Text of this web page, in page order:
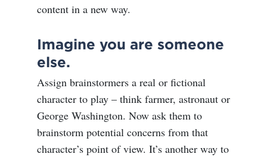
content in a new way.
Imagine you are someone
else.
Assign brainstormers a real or fictional
character to play – think farmer, astronaut or
George Washington. Now ask them to
brainstorm potential concerns from that
character’s point of view. It’s another way to